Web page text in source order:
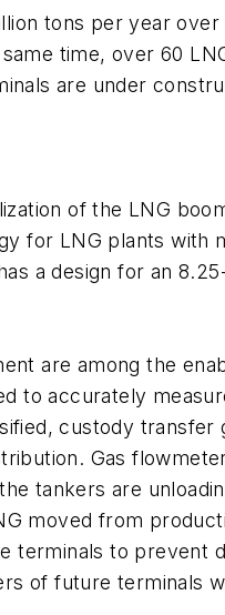
tons per year
time, over 60
are under
of the LNG
for LNG plants
a design for an
are among the
to accurately
custody
Gas
tankers are
moved from
to prevent
of future